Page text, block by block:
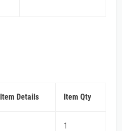
Item Details Item Qty
1